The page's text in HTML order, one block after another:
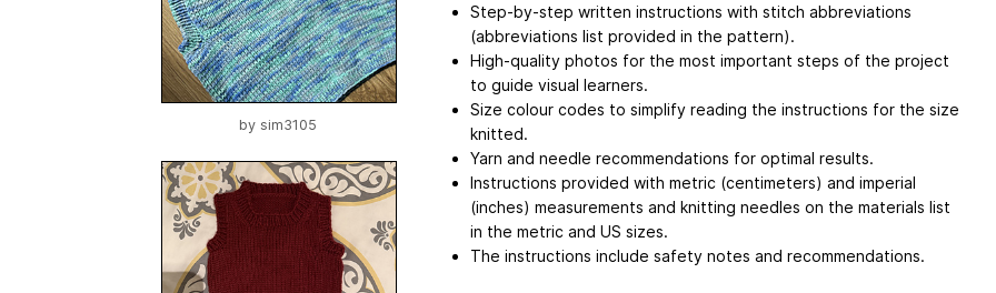
by sim3105
Step-by-step written instructions with stitch abbreviations
(abbreviations list provided in the pattern).
High-quality photos for the most important steps of the project
to guide visual learners.
Size colour codes to simplify reading the instructions for the size
knitted.
Yarn and needle recommendations for optimal results.
Instructions provided with metric (centimeters) and imperial
(inches) measurements and knitting needles on the materials list
in the metric and US sizes.
The instructions include safety notes and recommendations.